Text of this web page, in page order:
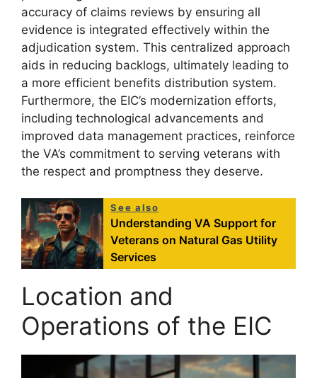
accuracy of claims reviews by ensuring all
evidence is integrated effectively within the
adjudication system. This centralized approach
aids in reducing backlogs, ultimately leading to
a more efficient benefits distribution system.
Furthermore, the EIC’s modernization efforts,
including technological advancements and
improved data management practices, reinforce
the VA’s commitment to serving veterans with
the respect and promptness they deserve.
See also
Understanding VA Support for
Veterans on Natural Gas Utility
Services
Location and
Operations of the EIC